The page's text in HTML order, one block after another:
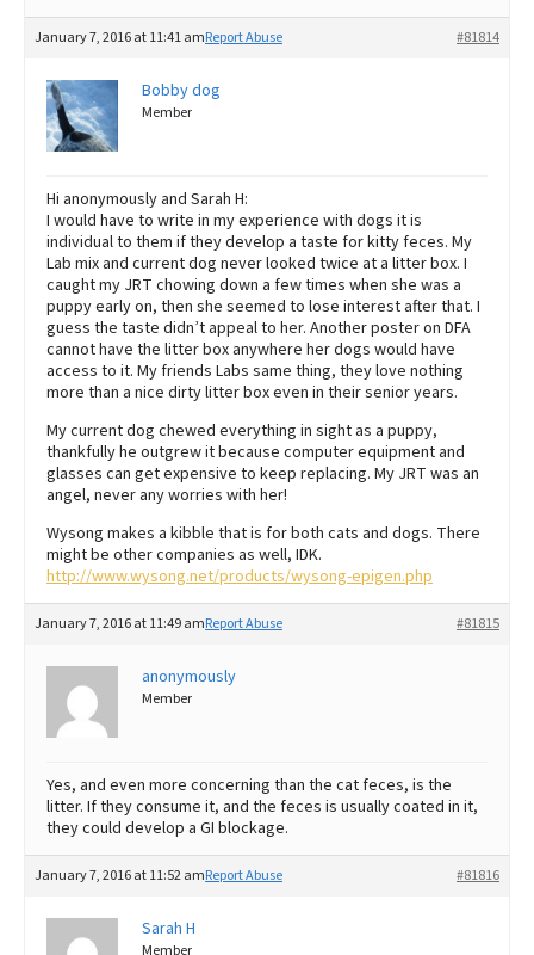
January 7, 2016 at 11:41 am #81814
Report Abuse
Bobby dog
Member
Hi anonymously and Sarah H:
I would have to write in my experience with dogs it is
individual to them if they develop a taste for kitty feces. My
Lab mix and current dog never looked twice at a litter box. I
caught my JRT chowing down a few times when she was a
puppy early on, then she seemed to lose interest after that. I
guess the taste didn’t appeal to her. Another poster on DFA
cannot have the litter box anywhere her dogs would have
access to it. My friends Labs same thing, they love nothing
more than a nice dirty litter box even in their senior years.
My current dog chewed everything in sight as a puppy,
thankfully he outgrew it because computer equipment and
glasses can get expensive to keep replacing. My JRT was an
angel, never any worries with her!
Wysong makes a kibble that is for both cats and dogs. There
might be other companies as well, IDK.
http://www.wysong.net/products/wysong-epigen.php
January 7, 2016 at 11:49 am #81815
Report Abuse
anonymously
Member
Yes, and even more concerning than the cat feces, is the
litter. If they consume it, and the feces is usually coated in it,
they could develop a GI blockage.
January 7, 2016 at 11:52 am #81816
Report Abuse
Sarah H
Member